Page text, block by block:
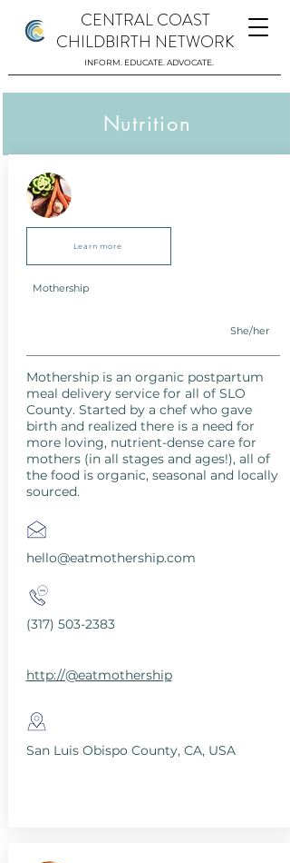
CENTRAL COAST
CHILDBIRTH NETWORK
INFORM. EDUCATE. ADVOCATE.
Nutrition
Learn more
Mothership
She/her
Mothership is an organic postpartum
meal delivery service for all of SLO
County. Started by a chef who gave
birth and realized there is a need for
more loving, nutrient-dense care for
mothers (in all stages and ages!), all of
the food is organic, seasonal and locally
sourced.
hello@eatmothership.com
(317) 503-2383
http://@eatmothership
San Luis Obispo County, CA, USA